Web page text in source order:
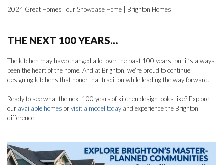
2024 Great Homes Tour Showcase Home | Brighton Homes
THE NEXT 100 YEARS…
The kitchen may have changed a lot over the past 100 years, but it’s always
been the heart of the home. And at Brighton, we’re proud to continue
designing kitchens that honor that tradition while leading the way forward.
Ready to see what the next 100 years of kitchen design looks like? Explore
our available homes orvisit a model today and experience the Brighton
difference.